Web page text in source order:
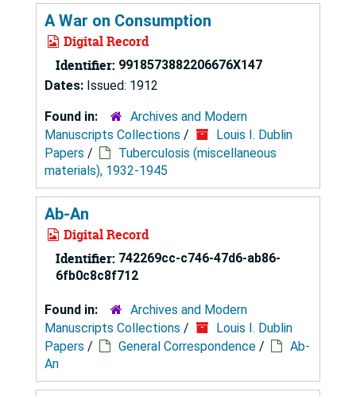
A War on Consumption
Digital Record
Identifier: 9918573882206676X147
Dates: Issued: 1912
Found in:
Archives and Modern
Manuscripts Collections /
Louis I. Dublin
Papers /
Tuberculosis (miscellaneous
materials), 1932-1945
Ab-An
Digital Record
Identifier: 742269cc-c746-47d6-ab86-
6fb0c8c8f712
Found in:
Archives and Modern
Manuscripts Collections /
Louis I. Dublin
Papers / General Correspondence /
Ab-
An